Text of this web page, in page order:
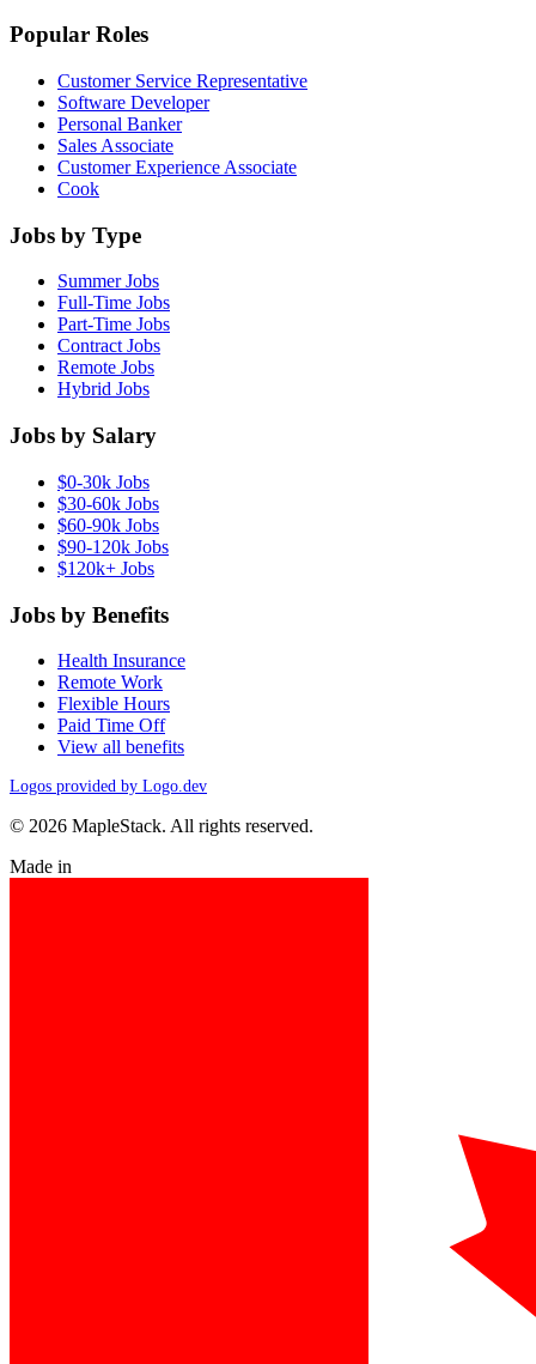
Popular Roles
Customer Service Representative
Software Developer
Personal Banker
Sales Associate
Customer Experience Associate
Cook
Jobs by Type
Summer Jobs
Full-Time Jobs
Part-Time Jobs
Contract Jobs
Remote Jobs
Hybrid Jobs
Jobs by Salary
$0-30k Jobs
$30-60k Jobs
$60-90k Jobs
$90-120k Jobs
$120k+ Jobs
Jobs by Benefits
Health Insurance
Remote Work
Flexible Hours
Paid Time Off
View all benefits
Logos provided by Logo.dev
© 2026 MapleStack. All rights reserved.
Made in